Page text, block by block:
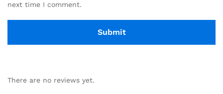
next time I comment.
There are no reviews yet.